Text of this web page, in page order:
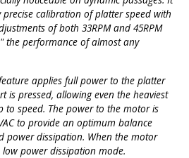
calibration of platter speed with
of both 33RPM and 45RPM
the performance of almost any
applies full power to the platter
is pressed, allowing even the heaviest
to speed. The power to the motor is
to provide an optimum balance
power dissipation. When the motor
power dissipation mode.